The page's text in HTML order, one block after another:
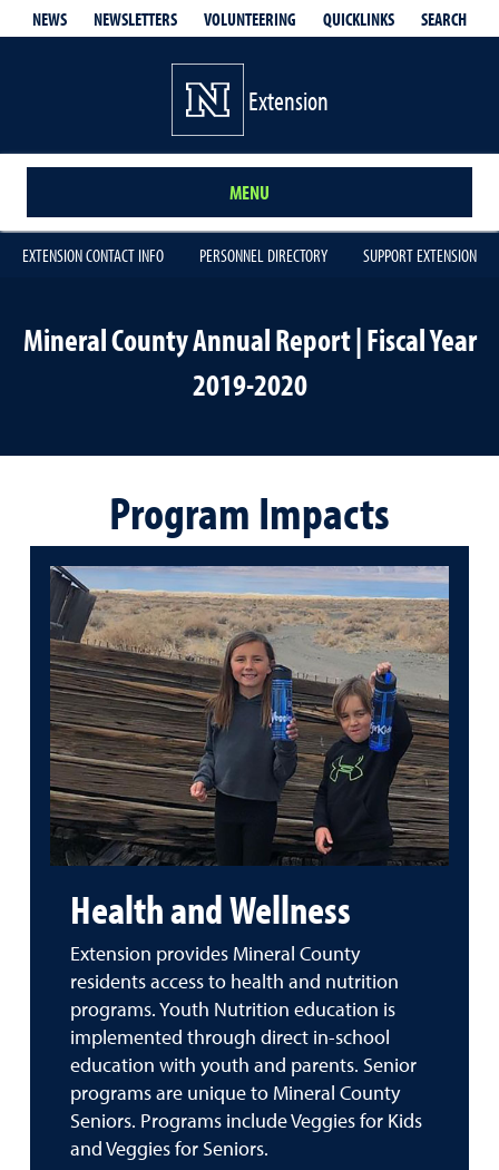
NEWS NEWSLETTERS VOLUNTEERING QUICKLINKS SEARCH
Extension
MENU
EXTENSION CONTACT INFO PERSONNEL DIRECTORY SUPPORT EXTENSION
Mineral County Annual Report | Fiscal Year
2019-2020
Program Impacts
Health and Wellness
Extension provides Mineral County
residents access to health and nutrition
programs. Youth Nutrition education is
implemented through direct in-school
education with youth and parents. Senior
programs are unique to Mineral County
Seniors. Programs include Veggies for Kids
and Veggies for Seniors.